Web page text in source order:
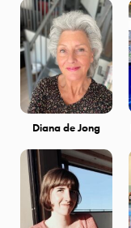
Diana de Jong